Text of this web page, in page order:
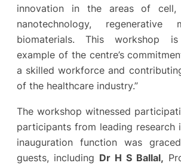
innovation in the areas of cell,
nanotechnology, regenerative
biomaterials. This workshop
example of the centre’s
a skilled workforce and
of the healthcare industry.”
The workshop witnessed
participants from leading research
inauguration function was
guests, including Dr H S Ballal,